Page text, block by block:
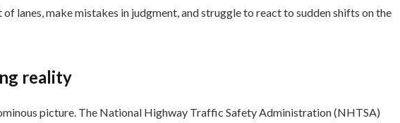
lanes, make mistakes in judgment, and struggle to react to sudden shifts on the
reality
picture. The National Highway Traffic Safety Administration (NHTSA)